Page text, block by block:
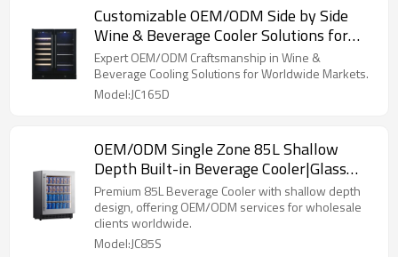
Customizable OEM/ODM Side by Side
Wine & Beverage Cooler Solutions for
Global Brands and Importers
Expert OEM/ODM Craftsmanship in Wine &
Beverage Cooling Solutions for Worldwide Markets.
Model:JC165D
OEM/ODM Single Zone 85L Shallow
Depth Built-in Beverage Cooler|Glass
Shelves|Compressor Cooling
Premium 85L Beverage Cooler with shallow depth
design, offering OEM/ODM services for wholesale
clients worldwide.
Model:JC85S